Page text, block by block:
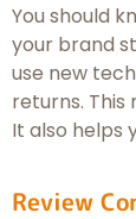
You should
your brand
use new
returns. This
It also helps
Review